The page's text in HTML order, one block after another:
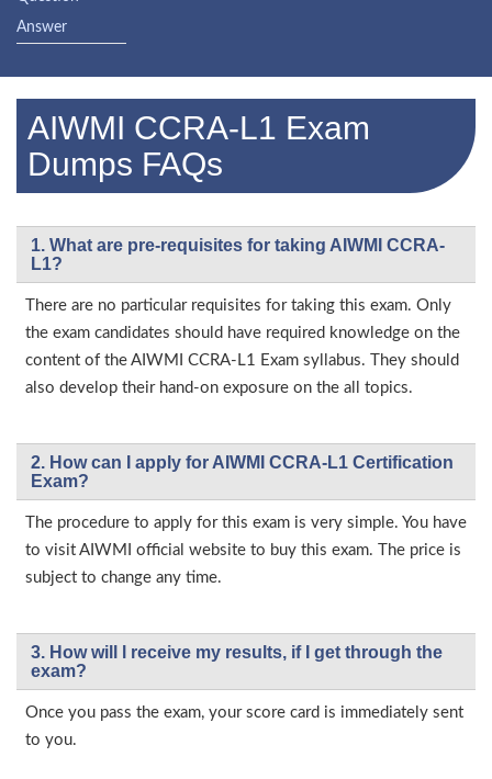
Answer
AIWMI CCRA-L1 Exam
Dumps FAQs
1. What are pre-requisites for taking AIWMI CCRA-
L1?
There are no particular requisites for taking this exam. Only
the exam candidates should have required knowledge on the
content of the AIWMI CCRA-L1 Exam syllabus. They should
also develop their hand-on exposure on the all topics.
2. How can I apply for AIWMI CCRA-L1 Certification
Exam?
The procedure to apply for this exam is very simple. You have
to visit AIWMI official website to buy this exam. The price is
subject to change any time.
3. How will l receive my results, if I get through the
exam?
Once you pass the exam, your score card is immediately sent
to you.